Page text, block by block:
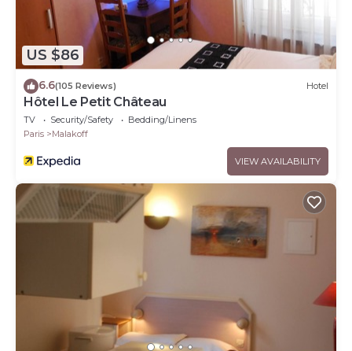
US $86
6.6(105 Reviews) Hotel
Hôtel Le Petit Château
TV Security/Safety
Bedding/Linens
Paris
Malakoff
VIEW AVAILABILITY